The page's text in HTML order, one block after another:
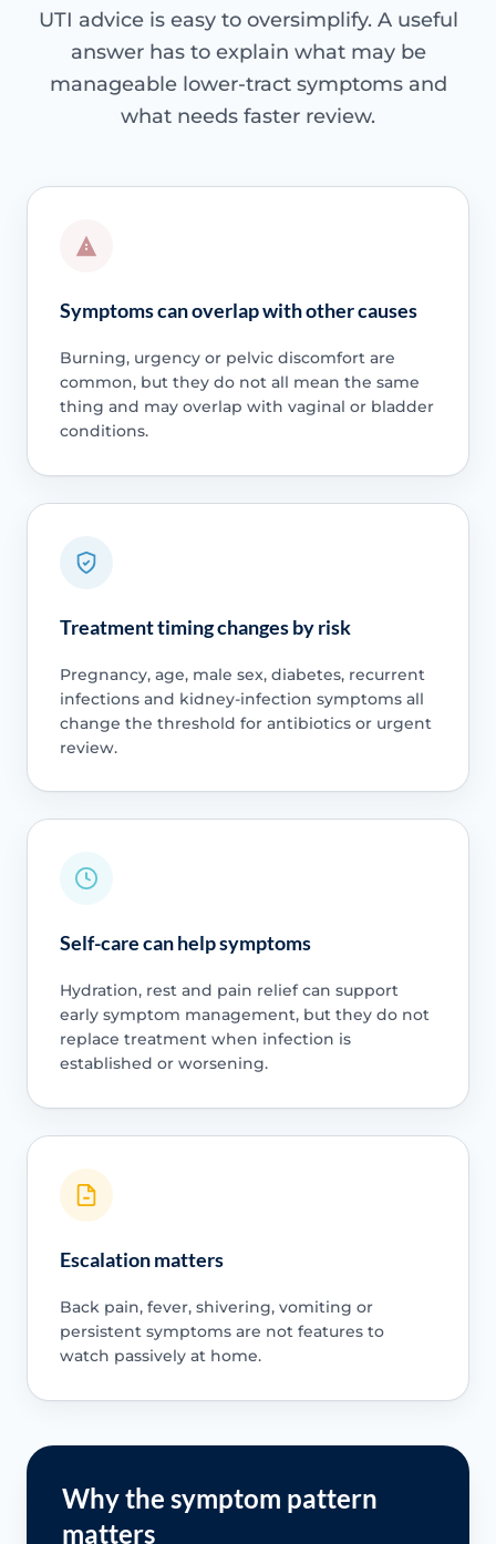
UTI advice is easy to oversimplify. A useful
answer has to explain what may be
manageable lower-tract symptoms and
what needs faster review.
Symptoms can overlap with other causes
Burning, urgency or pelvic discomfort are
common, but they do not all mean the same
thing and may overlap with vaginal or bladder
conditions.
Treatment timing changes by risk
Pregnancy, age, male sex, diabetes, recurrent
infections and kidney-infection symptoms all
change the threshold for antibiotics or urgent
review.
Self-care can help symptoms
Hydration, rest and pain relief can support
early symptom management, but they do not
replace treatment when infection is
established or worsening.
Escalation matters
Back pain, fever, shivering, vomiting or
persistent symptoms are not features to
watch passively at home.
Why the symptom pattern
matters